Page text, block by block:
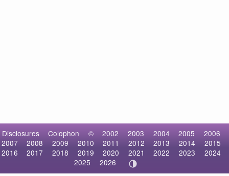
Disclosures Colophon © 2002 2003 2004 2005
2006
2007
2008 2009 2010 2011 2012 2013 2014
2015
2016
2017 2018 2019 2020 2021 2022 2023
2024
2025
2026